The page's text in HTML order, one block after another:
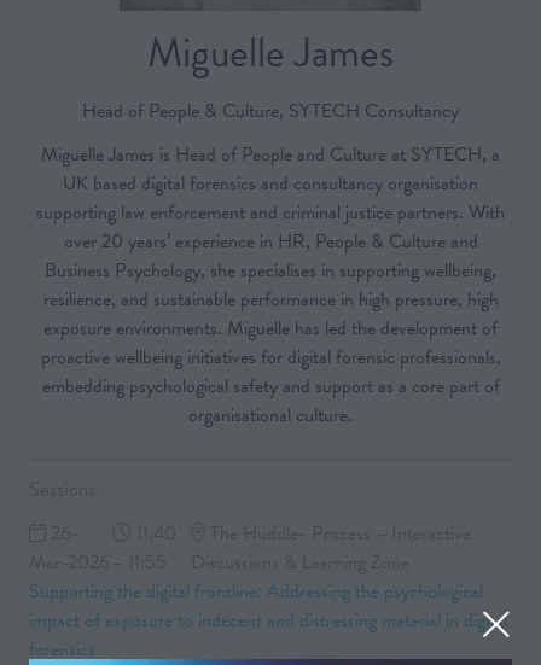
Miguelle James
Head of People & Culture, SYTECH Consultancy
Miguelle James is Head of People and Culture at SYTECH, a
UK based digital forensics and consultancy organisation
supporting law enforcement and criminal justice partners. With
over 20 years’ experience in HR, People & Culture and
Business Psychology, she specialises in supporting wellbeing,
resilience, and sustainable performance in high pressure, high
exposure environments. Miguelle has led the development of
proactive wellbeing initiatives for digital forensic professionals,
embedding psychological safety and support as a core part of
organisational culture.
Supporting the digital frontline: Addressing the psychological
impact of exposure to indecent and distressing material in digital
forensics